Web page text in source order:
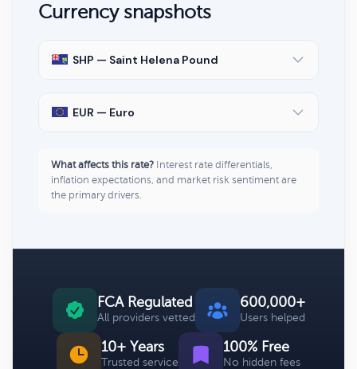
Currency snapshots
SHP — Saint Helena Pound
EUR — Euro
What affects this rate? Interest rate differentials,
inflation expectations, and market risk sentiment are
the primary drivers.
FCA Regulated
All providers vetted
600,000+
Users helped
10+ Years
Trusted service
100% Free
No hidden fees